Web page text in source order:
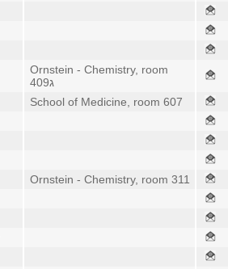
Ornstein - Chemistry, room
409ג
School of Medicine, room 607
Ornstein - Chemistry, room 311